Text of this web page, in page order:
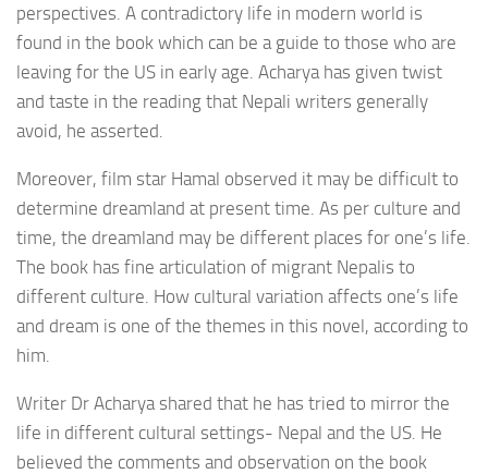
perspectives. A contradictory life in modern world is
found in the book which can be a guide to those who are
leaving for the US in early age. Acharya has given twist
and taste in the reading that Nepali writers generally
avoid, he asserted.
Moreover, film star Hamal observed it may be difficult to
determine dreamland at present time. As per culture and
time, the dreamland may be different places for one’s life.
The book has fine articulation of migrant Nepalis to
different culture. How cultural variation affects one’s life
and dream is one of the themes in this novel, according to
him.
Writer Dr Acharya shared that he has tried to mirror the
life in different cultural settings- Nepal and the US. He
believed the comments and observation on the book